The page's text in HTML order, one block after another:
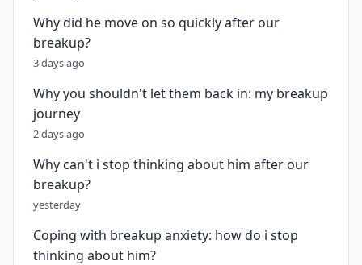
Why did he move on so quickly after our
breakup?
3 days ago
Why you shouldn't let them back in: my breakup
journey
2 days ago
Why can't i stop thinking about him after our
breakup?
yesterday
Coping with breakup anxiety: how do i stop
thinking about him?